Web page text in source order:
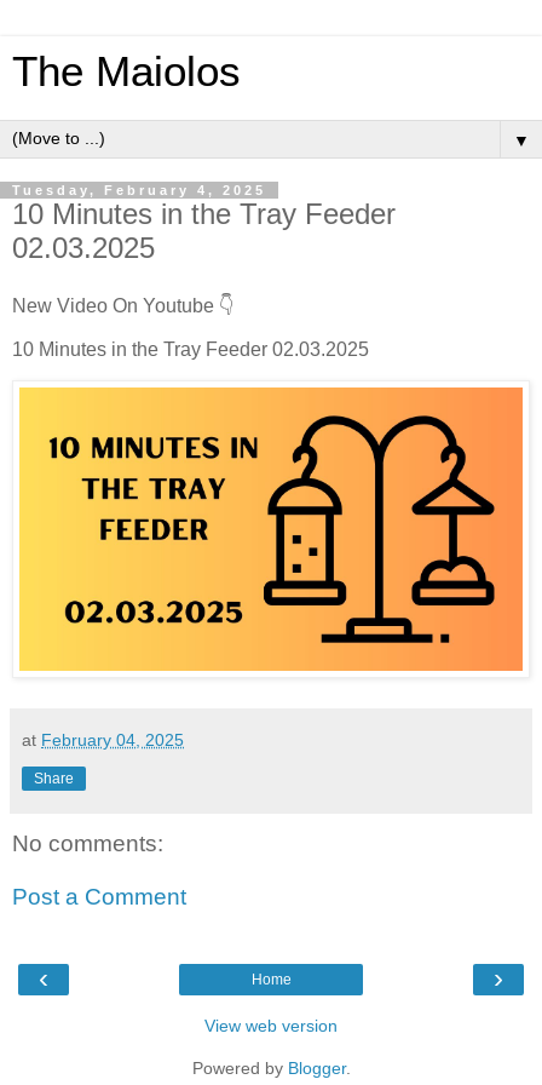
The Maiolos
▼
Tuesday, February 4, 2025
10 Minutes in the Tray Feeder
02.03.2025
New Video On Youtube 👇
10 Minutes in the Tray Feeder 02.03.2025
at February 04, 2025
Share
No comments:
Post a Comment
‹ ›
Home
View web version
Powered by Blogger.